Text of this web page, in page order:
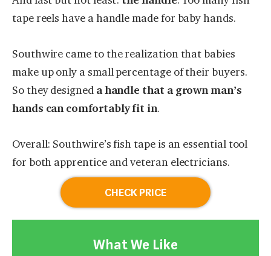
tape reels have a handle made for baby hands.
Southwire came to the realization that babies
make up only a small percentage of their buyers.
So they designed a handle that a grown man’s
hands can comfortably fit in.
Overall: Southwire’s fish tape is an essential tool
for both apprentice and veteran electricians.
CHECK PRICE
What We Like